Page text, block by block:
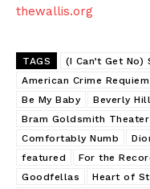
thewallis.org
TAGS
(I Can’t Get
American Crime Requiem
Be My Baby
Beverly
Bram Goldsmith Theater
Comfortably Numb
featured
For the
Goodfellas
Heart of